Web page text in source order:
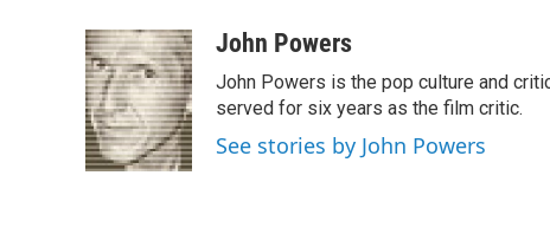
c
e
b
o
o
k
i
t
t
e
r
n
k
e
d
I
n
aJohn Powers
John Powers is the pop culture and
served for six years as the film critic.
See stories by John Powers